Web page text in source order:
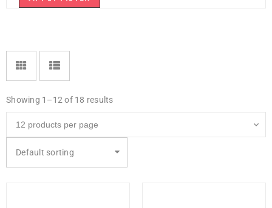
Showing 1–12 of 18 results
Default sorting